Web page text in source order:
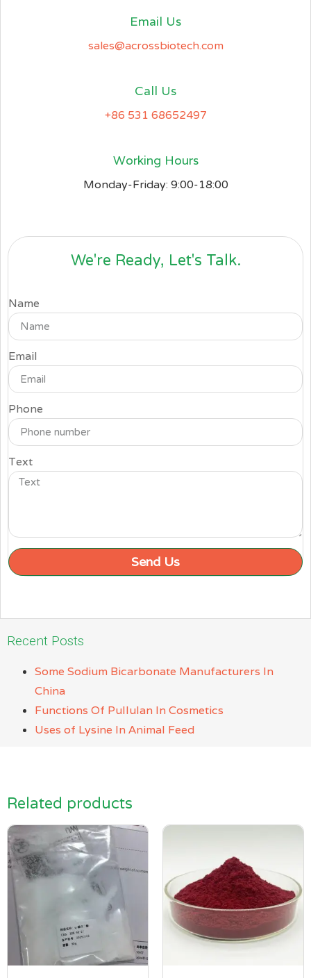
Email Us
sales@acrossbiotech.com
Call Us
+86 531 68652497
Working Hours
Monday-Friday: 9:00-18:00
We're Ready, Let's Talk.
Name
Email
Phone
Text
Send Us
Recent Posts
Some Sodium Bicarbonate Manufacturers In
China
Functions Of Pullulan In Cosmetics
Uses of Lysine In Animal Feed
Related products